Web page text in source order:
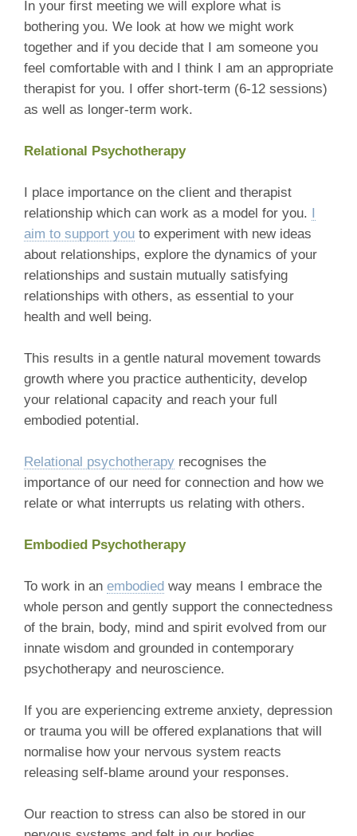
In your first meeting we will explore what is
bothering you. We look at how we might work
together and if you decide that I am someone you
feel comfortable with and I think I am an appropriate
therapist for you. I offer short-term (6-12 sessions)
as well as longer-term work.
Relational Psychotherapy
I place importance on the client and therapist
relationship which can work as a model for you. I
aim to support you to experiment with new ideas
about relationships, explore the dynamics of your
relationships and sustain mutually satisfying
relationships with others, as essential to your
health and well being.
This results in a gentle natural movement towards
growth where you practice authenticity, develop
your relational capacity and reach your full
embodied potential.
Relational psychotherapy recognises the
importance of our need for connection and how we
relate or what interrupts us relating with others.
Embodied Psychotherapy
To work in an embodied way means I embrace the
whole person and gently support the connectedness
of the brain, body, mind and spirit evolved from our
innate wisdom and grounded in contemporary
psychotherapy and neuroscience.
If you are experiencing extreme anxiety, depression
or trauma you will be offered explanations that will
normalise how your nervous system reacts
releasing self-blame around your responses.
Our reaction to stress can also be stored in our